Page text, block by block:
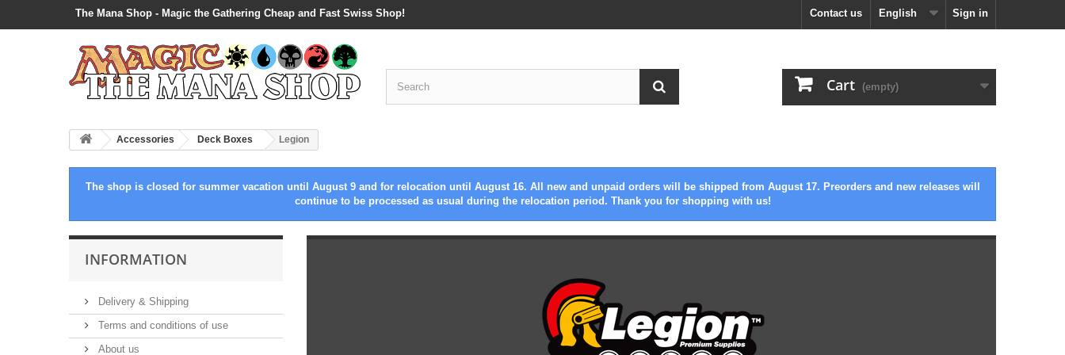
The Mana Shop - Magic the Gathering Cheap and Fast Swiss Shop! Sign in
English
Contact us
Cart (empty)
Accessories Deck Boxes Legion
The shop is closed for summer vacation until August 9 and for relocation until August 16. All new and unpaid orders will be shipped from August 17. Preorders and new releases will
continue to be processed as usual during the relocation period. Thank you for shopping with us!
INFORMATION
Delivery & Shipping
Terms and conditions of use
About us